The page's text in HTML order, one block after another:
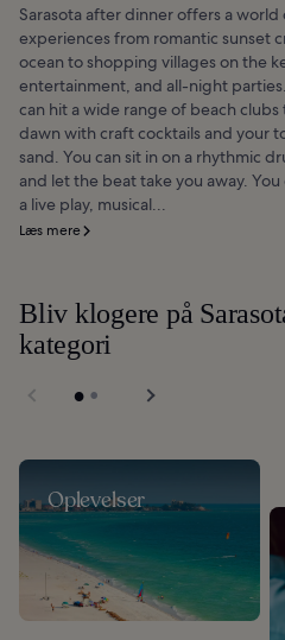
Sarasota after dinner offers a world
experiences from romantic sunset
ocean to shopping villages on the
entertainment, and all-night
can hit a wide range of beach clubs
dawn with craft cocktails and your
sand. You can sit in on a rhythmic
and let the beat take you away.
a live play, musical...
Læs mere
Bliv klogere på
kategori
Oplevelser